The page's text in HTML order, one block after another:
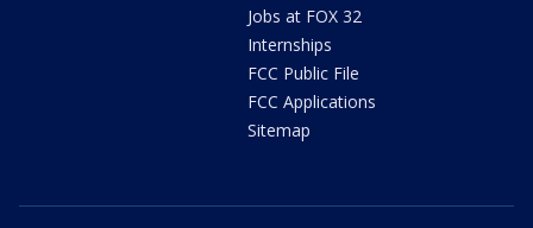
Jobs at FOX 32
Internships
FCC Public File
FCC Applications
Sitemap